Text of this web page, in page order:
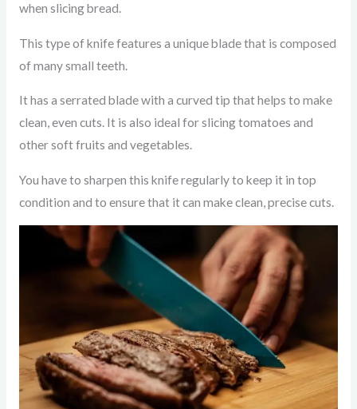
when slicing bread.
This type of knife features a unique blade that is composed
of many small teeth.
It has a serrated blade with a curved tip that helps to make
clean, even cuts. It is also ideal for slicing tomatoes and
other soft fruits and vegetables.
You have to sharpen this knife regularly to keep it in top
condition and to ensure that it can make clean, precise cuts.